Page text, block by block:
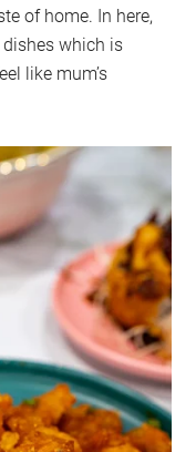
of home. In here,
which is
like mum’s